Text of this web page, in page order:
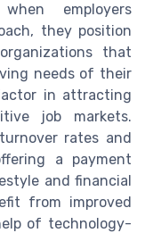
employers
they position
that
needs of their
in attracting
job markets.
rates and
a payment
and financial
from improved
of technology-